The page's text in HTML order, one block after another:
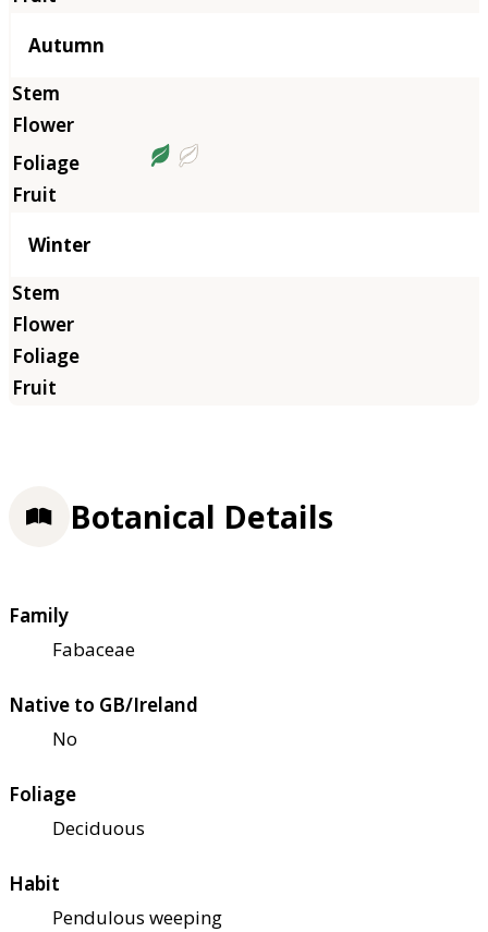
Autumn
Winter
Botanical Details
Family
Fabaceae
Native to GB/Ireland
No
Foliage
Deciduous
Habit
Pendulous weeping